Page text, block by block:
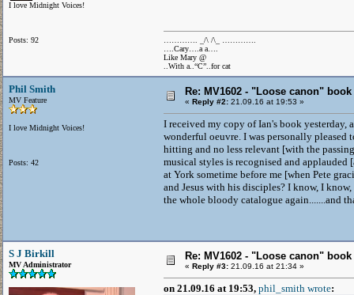
I love Midnight Voices!
Posts: 92
…………. _/\ /\_ ………….
….Cary….a a….
Like Mary @
..With a..“C”..for cat
Phil Smith
MV Feature
I love Midnight Voices!
Posts: 42
Re: MV1602 - "Loose canon" book
« Reply #2: 21.09.16 at 19:53 »
I received my copy of Ian's book
wonderful oeuvre. I was personally pleased
hitting and no less relevant [with the
musical styles is recognised and
at York sometime before me [when Pete
and Jesus with his disciples? I know, I
the whole bloody catalogue again.......and
S J Birkill
MV Administrator
Re: MV1602 - "Loose canon" book
« Reply #3: 21.09.16 at 21:34 »
on 21.09.16 at 19:53, phil_smith wrote: